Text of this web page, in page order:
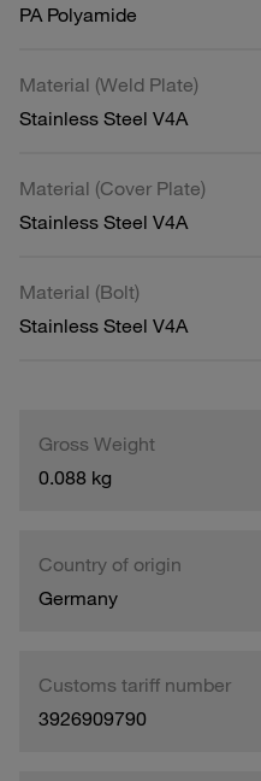
PA Polyamide
Material (Weld Plate)
Stainless Steel V4A
Material (Cover Plate)
Stainless Steel V4A
Material (Bolt)
Stainless Steel V4A
Gross Weight
0.088 kg
Country of origin
Germany
Customs tariff number
3926909790